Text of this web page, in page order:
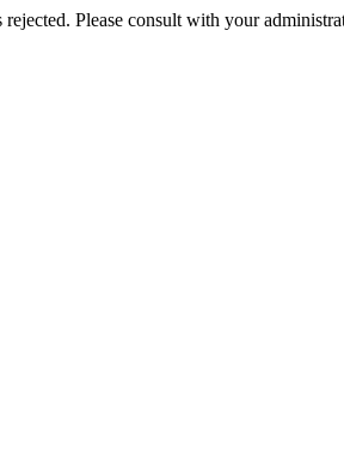
Please consult with your